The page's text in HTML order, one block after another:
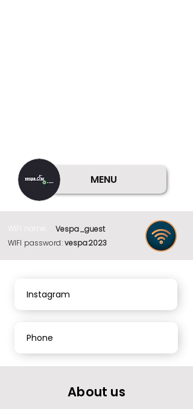
MENU
WIFI name:
Vespa_guest
WIFI password:vespa2023
Instagram
Phone
About us